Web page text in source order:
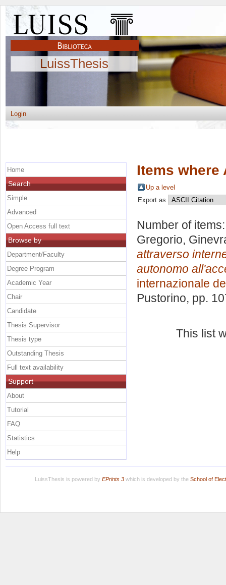
LuissThesis
Login
Items where
Up a level
Export as
Number of
Gregorio,
attraverso
autonomo
internazionale
Pustorino, pp.
This list
Home
Search
Simple
Advanced
Open Access full text
Browse by
Department/Faculty
Degree Program
Academic Year
Chair
Candidate
Thesis Supervisor
Thesis type
Outstanding Thesis
Full text availability
Support
About
Tutorial
FAQ
Statistics
Help
LuissThesis is powered by EPrints 3which is developed by the School of